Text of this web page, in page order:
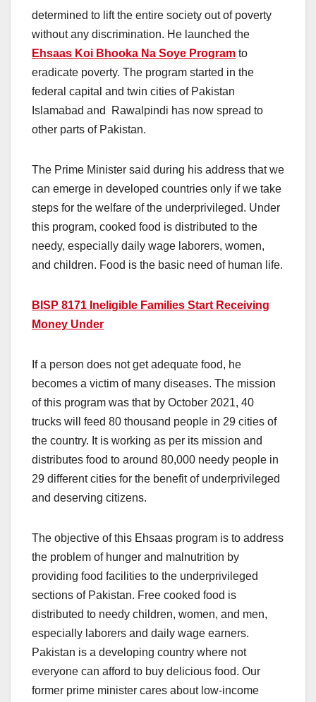
determined to lift the entire society out of poverty
without any discrimination. He launched the
Ehsaas Koi Bhooka Na Soye Program to
eradicate poverty. The program started in the
federal capital and twin cities of Pakistan
Islamabad and Rawalpindi has now spread to
other parts of Pakistan.
The Prime Minister said during his address that we
can emerge in developed countries only if we take
steps for the welfare of the underprivileged. Under
this program, cooked food is distributed to the
needy, especially daily wage laborers, women,
and children. Food is the basic need of human life.
BISP 8171 Ineligible Families Start Receiving
Money Under
If a person does not get adequate food, he
becomes a victim of many diseases. The mission
of this program was that by October 2021, 40
trucks will feed 80 thousand people in 29 cities of
the country. It is working as per its mission and
distributes food to around 80,000 needy people in
29 different cities for the benefit of underprivileged
and deserving citizens.
The objective of this Ehsaas program is to address
the problem of hunger and malnutrition by
providing food facilities to the underprivileged
sections of Pakistan. Free cooked food is
distributed to needy children, women, and men,
especially laborers and daily wage earners.
Pakistan is a developing country where not
everyone can afford to buy delicious food. Our
former prime minister cares about low-income